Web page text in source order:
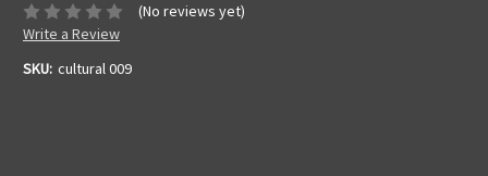
(No reviews yet)
Write a Review
SKU: cultural 009